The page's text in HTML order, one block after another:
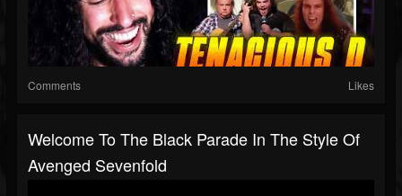
Comments Likes
Welcome To The Black Parade In The Style Of
Avenged Sevenfold